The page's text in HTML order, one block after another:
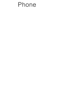
Phone